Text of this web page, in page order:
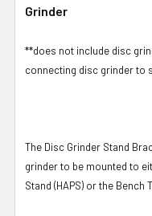
Grinder
**does not include disc
connecting disc grinder to
The Disc Grinder Stand
grinder to be mounted to
Stand (HAPS) or the Bench